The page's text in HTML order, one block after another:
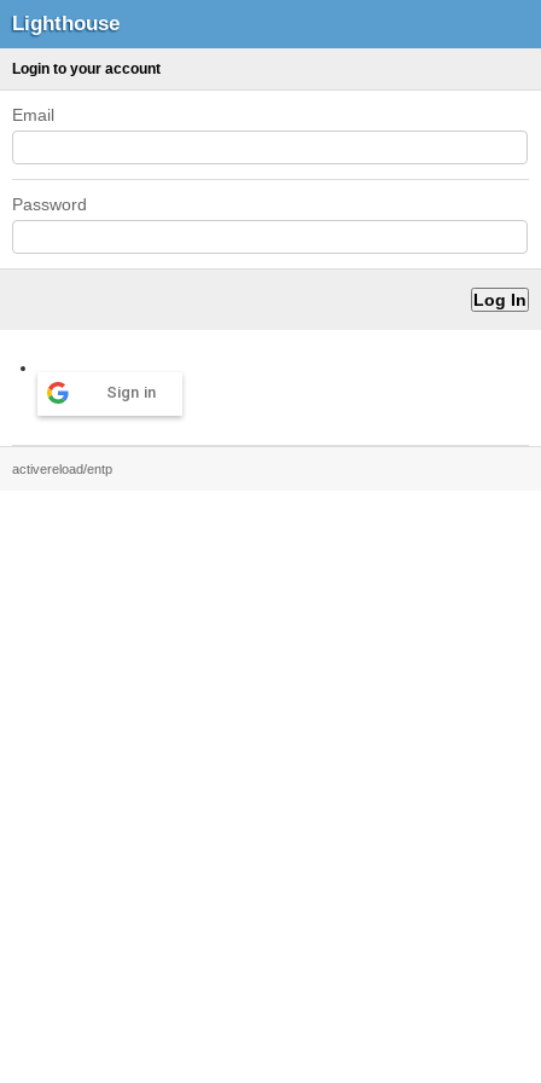
Lighthouse
Login to your account
Email
Password
Sign in
activereload/entp